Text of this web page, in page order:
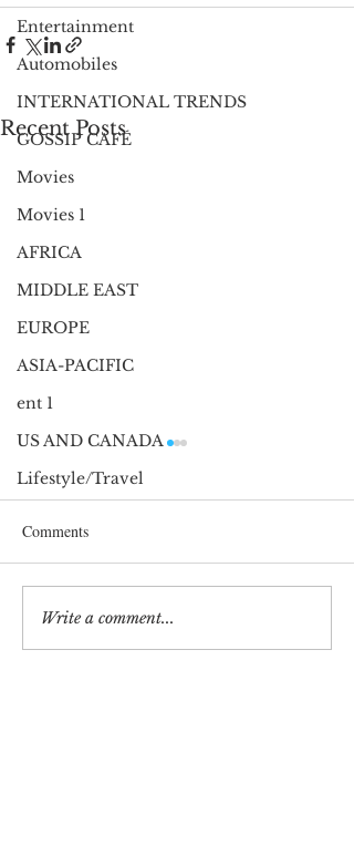
Entertainment
Automobiles
INTERNATIONAL TRENDS
GOSSIP CAFÉ
Movies
Movies 1
AFRICA
MIDDLE EAST
EUROPE
ASIA-PACIFIC
ent 1
US AND CANADA
Lifestyle/Travel
Recent Posts
2025 Golden Globes
Comments
Write a comment...